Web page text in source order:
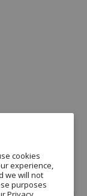
cookies
experience,
we will not
purposes